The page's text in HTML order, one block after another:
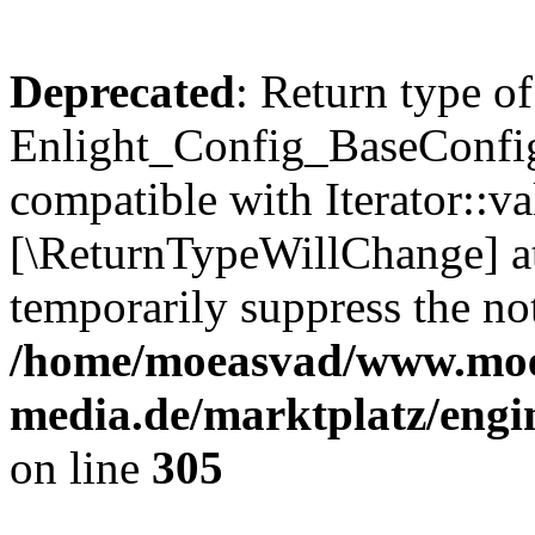
Deprecated: Return type of
compatible with
[\ReturnTypeWillChange]
temporarily suppress the
/home/moeasvad/
media.de/marktplatz/
on line 305